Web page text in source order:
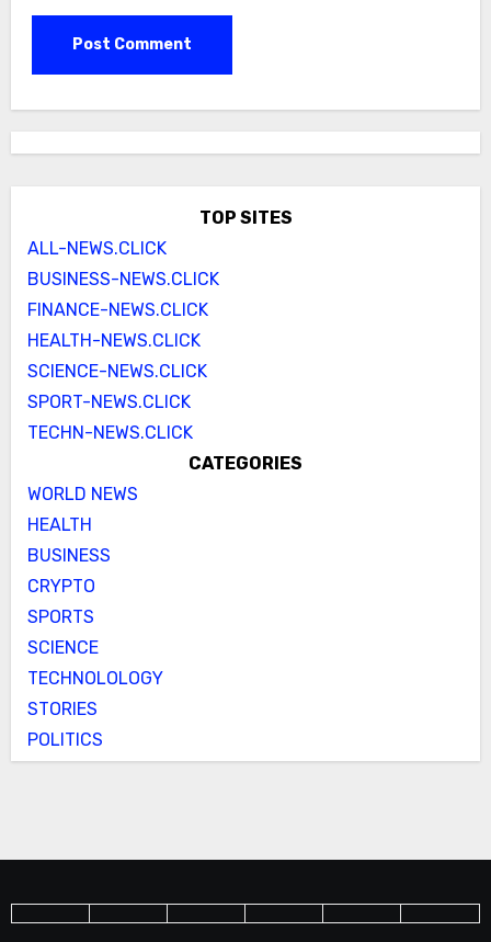
TOP SITES
ALL-NEWS.CLICK
BUSINESS-NEWS.CLICK
FINANCE-NEWS.CLICK
HEALTH-NEWS.CLICK
SCIENCE-NEWS.CLICK
SPORT-NEWS.CLICK
TECHN-NEWS.CLICK
CATEGORIES
WORLD NEWS
HEALTH
BUSINESS
CRYPTO
SPORTS
SCIENCE
TECHNOLOLOGY
STORIES
POLITICS